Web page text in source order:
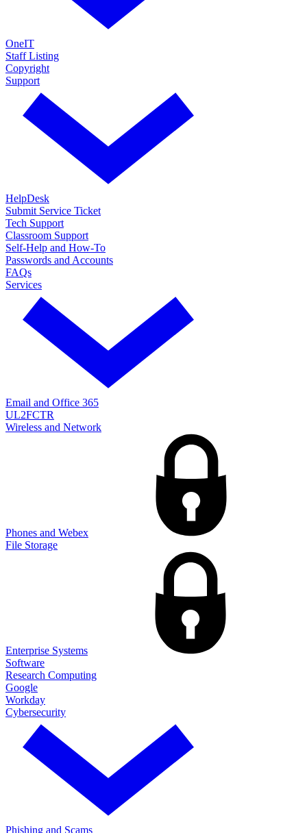
OneIT
Staff Listing
Copyright
Support
HelpDesk
Submit Service Ticket
Tech Support
Classroom Support
Self-Help and How-To
Passwords and Accounts
FAQs
Services
Email and Office 365
UL2FCTR
Wireless and Network
Phones and Webex
File Storage
Enterprise Systems
Software
Research Computing
Google
Workday
Cybersecurity
Phishing and Scams